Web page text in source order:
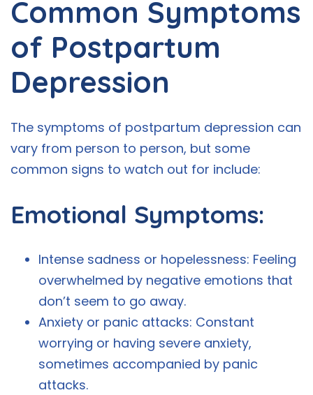
Common Symptoms
of Postpartum
Depression
The symptoms of postpartum depression can
vary from person to person, but some
common signs to watch out for include:
Emotional Symptoms:
Intense sadness or hopelessness: Feeling
overwhelmed by negative emotions that
don’t seem to go away.
Anxiety or panic attacks: Constant
worrying or having severe anxiety,
sometimes accompanied by panic
attacks.